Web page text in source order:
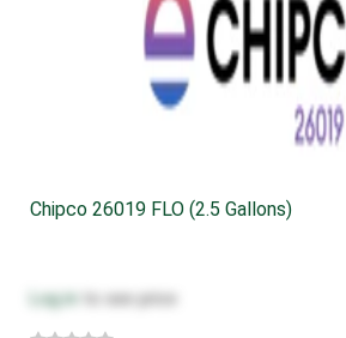
Chipco 26019 FLO (2.5 Gallons)
Log in to see price